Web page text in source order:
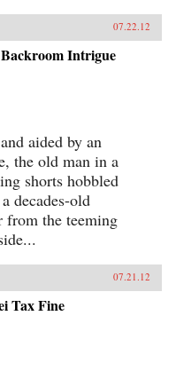
07.22.12
Intrigue
aided by an
the old man in a
shorts hobbled
decades-old
from the teeming
07.21.12
Tax Fine